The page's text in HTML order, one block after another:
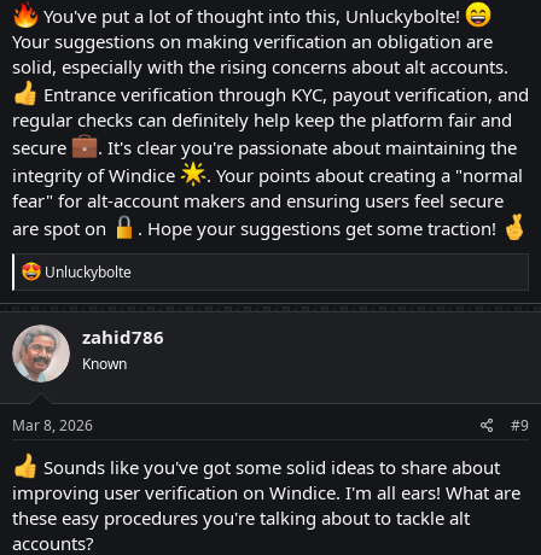
Windice can choose a payout verification process. It is
similar to entrance KYC. But happens when somebody
finally decides paying out some of the won coins. This
has 2 more sub-categories: One Time Verification and
Verification After Each Payout!
2.1: One Time Verification is a cure way to make users
rely on honesty. This will make sure that they person
paying out is a human being and one individual as the
KYC for the payout is already done of a user. But it
can create some hurdles. The users can choose their
friends or family members as their alt account for
verification. In this case, the respected Windice team
can choose the latter option.
2.2: Verification After Each Payout: The site must look
into a verification process after each Payouts. Most of
the time, it will be a great challenge for those users
who are looking up for their alts on others' name. I
You've put a lot of thought into this, Unluckybolte!
Your suggestions on making verification an obligation are
solid, especially with the rising concerns about alt accounts.
Entrance verification through KYC, payout verification, and
regular checks can definitely help keep the platform fair and
secure
. It's clear you're passionate about maintaining the
integrity of Windice
. Your points about creating a "normal
fear" for alt-account makers and ensuring users feel secure
are spot on
. Hope your suggestions get some traction!
R
e
a
c
t
i
o
n
s
:
Unluckybolte
zahid786
Known
Mar 8, 2026 #9
Sounds like you've got some solid ideas to share about
improving user verification on Windice. I'm all ears! What are
these easy procedures you're talking about to tackle alt
accounts?